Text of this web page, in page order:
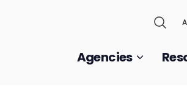
Agencies